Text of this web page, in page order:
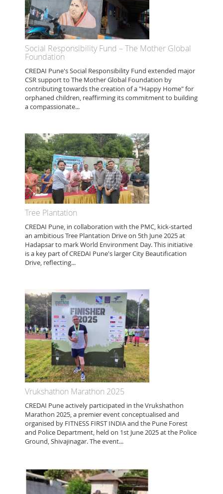
Social Responsibility Fund – The Mother Global
Foundation
CREDAI Pune's Social Responsibility Fund extended major
CSR support to The Mother Global Foundation by
contributing towards the creation of a "Happy Home" for
orphaned children, reaffirming its commitment to building
a compassionate...
Tree Plantation
CREDAI Pune, in collaboration with the PMC, kick-started
an ambitious Tree Plantation Drive on 5th June 2025 at
Hadapsar to mark World Environment Day. This initiative
is a key part of CREDAI Pune's larger City Beautification
Drive, reflecting...
Vrukshathon Marathon 2025
CREDAI Pune actively participated in the Vrukshathon
Marathon 2025, a premier event conceptualised and
organised by FITNESS FIRST INDIA and the Pune Forest
and Police Department, held on 1st June 2025 at the Police
Ground, Shivajinagar. The event...